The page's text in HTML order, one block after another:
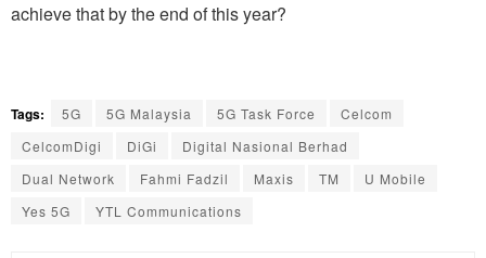
achieve that by the end of this year?
Tags: 5G 5G Malaysia 5G Task Force
Celcom
CelcomDigi
DiGi
Digital Nasional Berhad
Dual Network
Fahmi Fadzil Maxis TM
U Mobile
Yes 5G
YTL Communications